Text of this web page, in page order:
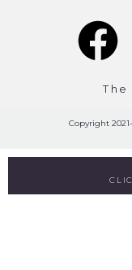
Copyright